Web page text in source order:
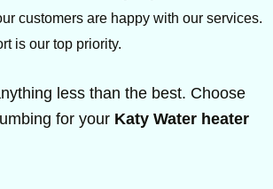
customers are happy with our services.
is our top priority.
less than the best. Choose
for your Katy Water heater